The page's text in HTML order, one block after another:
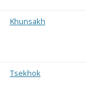
Khunsakh
Tsekhok